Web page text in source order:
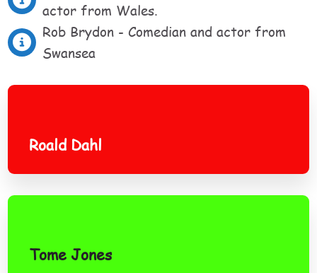
actor from Wales.
Rob Brydon - Comedian and actor from
Swansea
Roald Dahl
Roald Dahl
Tome Jones
Tome Jones